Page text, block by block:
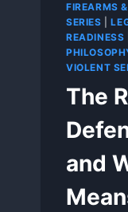
FIREARMS
SERIES |
READINESS
VIOLENT
The
and